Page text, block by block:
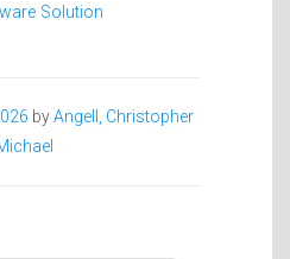
Solution
byAngell, Christopher